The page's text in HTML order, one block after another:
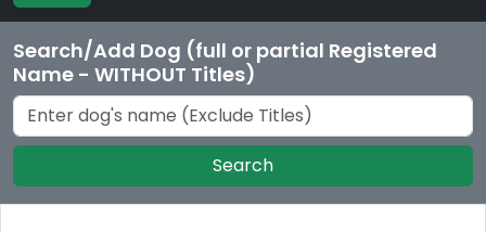
Search/Add Dog (full or partial Registered
Name - WITHOUT Titles)
Search